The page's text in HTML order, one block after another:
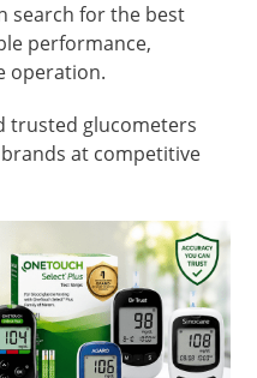
search for the best
performance,
operation.
trusted glucometers
at competitive